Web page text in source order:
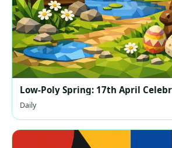
Low-Poly Spring: 17th April
Daily